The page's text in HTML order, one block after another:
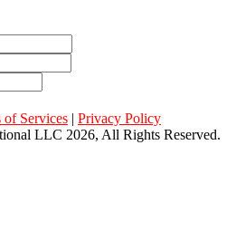
of Services | Privacy Policy
LLC 2026, All Rights Reserved.